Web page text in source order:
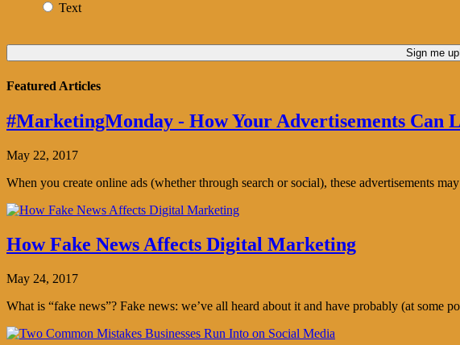
Text
Featured Articles
#MarketingMonday - How Your Advertisements Can
May 22, 2017
When you create online ads (whether through search or social), these advertisements
How Fake News Affects Digital Marketing
May 24, 2017
What is “fake news”? Fake news: we’ve all heard about it and have probably (at